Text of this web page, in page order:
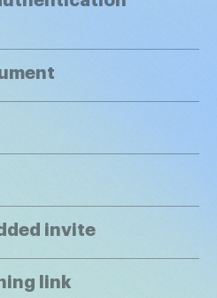
invite
link